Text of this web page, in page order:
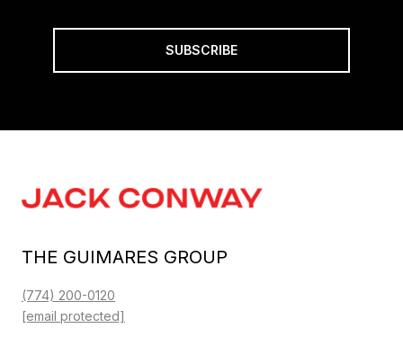
SUBSCRIBE
THE GUIMARES GROUP
(774) 200-0120
[email protected]